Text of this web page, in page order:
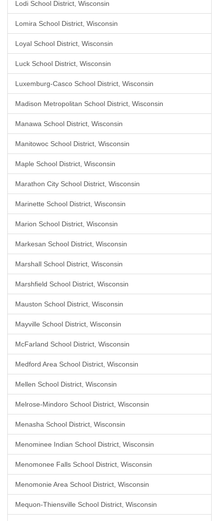
Lodi School District, Wisconsin
Lomira School District, Wisconsin
Loyal School District, Wisconsin
Luck School District, Wisconsin
Luxemburg-Casco School District, Wisconsin
Madison Metropolitan School District, Wisconsin
Manawa School District, Wisconsin
Manitowoc School District, Wisconsin
Maple School District, Wisconsin
Marathon City School District, Wisconsin
Marinette School District, Wisconsin
Marion School District, Wisconsin
Markesan School District, Wisconsin
Marshall School District, Wisconsin
Marshfield School District, Wisconsin
Mauston School District, Wisconsin
Mayville School District, Wisconsin
McFarland School District, Wisconsin
Medford Area School District, Wisconsin
Mellen School District, Wisconsin
Melrose-Mindoro School District, Wisconsin
Menasha School District, Wisconsin
Menominee Indian School District, Wisconsin
Menomonee Falls School District, Wisconsin
Menomonie Area School District, Wisconsin
Mequon-Thiensville School District, Wisconsin